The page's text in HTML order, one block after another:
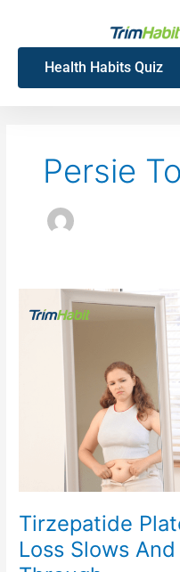
content
Health Habits Quiz
Persie
Tirzepatide
Loss Slows
Plateau:
Through